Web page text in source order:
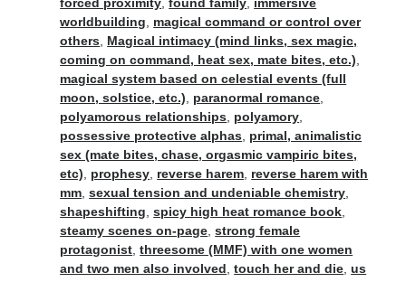
forced proximity,found family, immersive
worldbuilding, magical command or control over
others, Magical intimacy (mind links, sex magic,
coming on command, heat sex, mate bites, etc.),
magical system based on celestial events (full
moon, solstice, etc.), paranormal romance,
polyamorous relationships, polyamory,
possessive protective alphas, primal, animalistic
sex (mate bites, chase, orgasmic vampiric bites,
etc), prophesy, reverse harem, reverse harem with
mm,sexual tension and undeniable chemistry,
shapeshifting,spicy high heat romance book,
steamy scenes on-page,strong female
protagonist,threesome (MMF) with one women
and two men also involved,touch her and die,us